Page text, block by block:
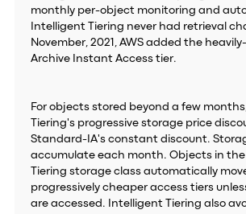
monthly per-object monitoring and
Intelligent Tiering never had retrieval
November, 2021, AWS added the
Archive Instant Access tier.
For objects stored beyond a few
Tiering's progressive storage price
Standard-IA's constant discount.
accumulate each month. Objects in
Tiering storage class automatically
progressively cheaper access tiers
are accessed. Intelligent Tiering also